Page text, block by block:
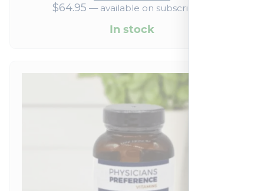
$64.95 —available on subscription
In stock